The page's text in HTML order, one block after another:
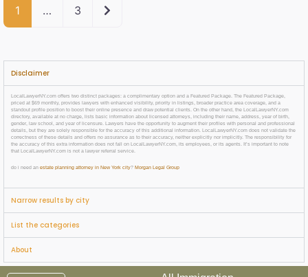
1 … 3 Older posts
Disclaimer
LocalLawyerNY.com offers two distinct packages: a complimentary option and a Featured Package. The Featured Package,
priced at $69 monthly, provides lawyers with enhanced visibility, priority in listings, broader practice area coverage, and a
standout profile position to boost their online presence and draw potential clients. On the other hand, the LocalLawyerNY.com
directory, available at no charge, lists basic information about licensed attorneys, including their name, address, year of birth,
gender, law school, and year of licensure. Lawyers have the opportunity to augment their profiles with personal and professional
details, but they are solely responsible for the accuracy of this additional information. LocalLawyerNY.com does not validate the
correctness of these details and offers no assurance as to their accuracy, neither explicitly nor implicitly. The responsibility for
the accuracy of this extra information does not fall on LocalLawyerNY.com, its employees, or its agents. It’s important to note
that LocalLawyerNY.com is not a lawyer referral service.
do i need an estate planning attorney in New York city? Morgan Legal Group
Narrow results by city
List the categories
About